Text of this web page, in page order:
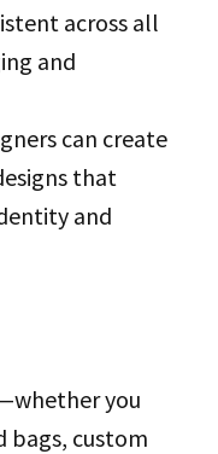
across all
and
can create
that
and
you
bags, custom